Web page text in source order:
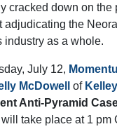
cracked down on the
adjudicating the
industry as a whole.
July 12,
McDowell of
Anti-Pyramid
take place at 1 pm